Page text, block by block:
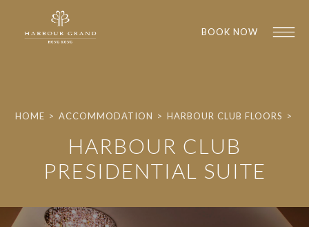
BOOK NOW
HOME > ACCOMMODATION > HARBOUR CLUB FLOORS >
HARBOUR CLUB
PRESIDENTIAL SUITE